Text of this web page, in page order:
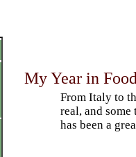
My Year in
From Italy to
real, and
has been a